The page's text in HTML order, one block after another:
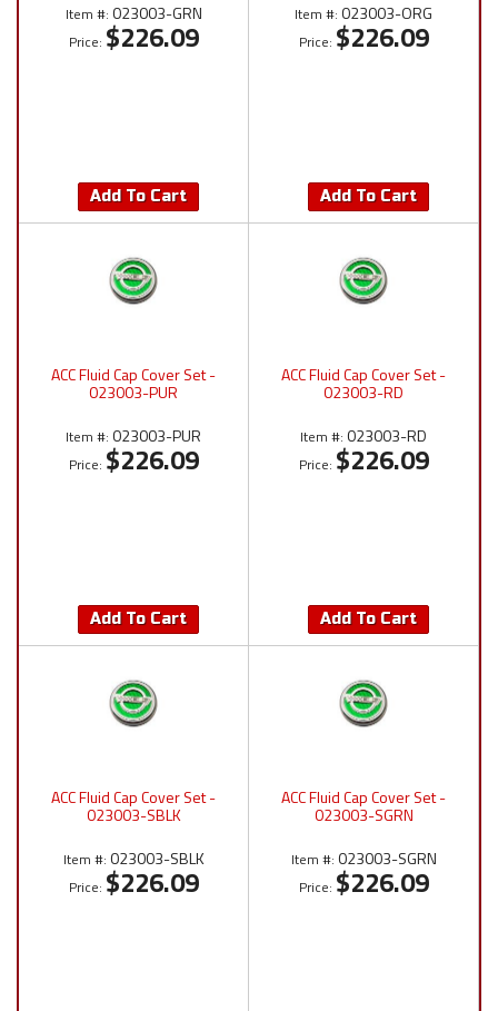
Item #: 023003-GRN
Price: $226.09
Add To Cart
Item #: 023003-ORG
Price: $226.09
Add To Cart
ACC Fluid Cap Cover Set -
023003-PUR
Item #: 023003-PUR
Price: $226.09
Add To Cart
ACC Fluid Cap Cover Set -
023003-RD
Item #: 023003-RD
Price: $226.09
Add To Cart
ACC Fluid Cap Cover Set -
023003-SBLK
Item #: 023003-SBLK
Price: $226.09
ACC Fluid Cap Cover Set -
023003-SGRN
Item #: 023003-SGRN
Price: $226.09